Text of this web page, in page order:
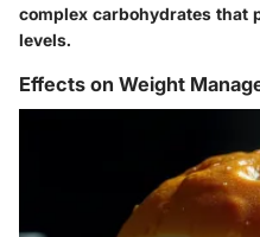
complex carbohydrates that
levels.
Effects on Weight